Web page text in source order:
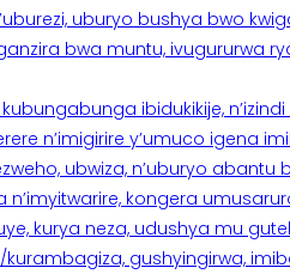
uburyo bushya bwo
bwa muntu, ivugururwa
ibidukikije,
n’imigirire y’umuco igena
ubwiza, n’uburyo
kongera
kurya neza, udushya mu
gushyingirwa,